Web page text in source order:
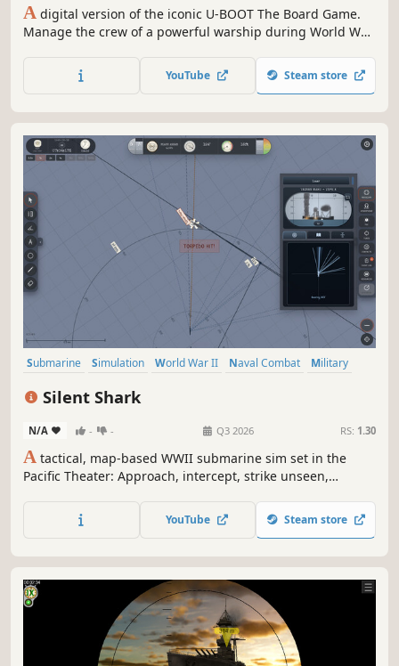
A digital version of the iconic U-BOOT The Board Game.
Manage the crew of a powerful warship during World War
of a steel giant and reliable tactics, and most importantly -
overcome the blue abyss.
YouTube Steam store
Submarine Simulation World War II Naval Combat
Military
Silent Shark
N/A - - Q3 2026 RS: 1.30
A tactical, map-based WWII submarine sim set in the
Pacific Theater: Approach, intercept, strike unseen,
Torpedo Data Computer (TDC), and including a full
campaign with missions, patrol zones, radio intel, and
YouTube Steam store